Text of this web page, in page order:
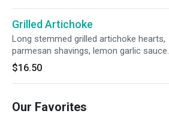
Grilled Artichoke
Long stemmed grilled artichoke hearts,
parmesan shavings, lemon garlic sauce.
$16.50
Our Favorites